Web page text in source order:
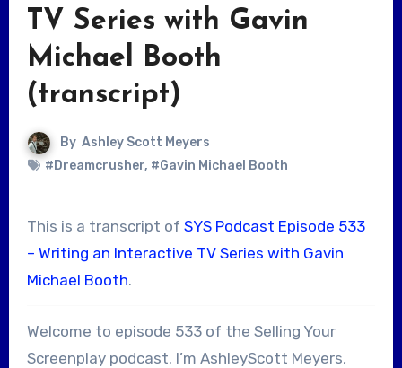
TV Series with Gavin
Michael Booth
(transcript)
By Ashley Scott Meyers
#Dreamcrusher, #Gavin Michael Booth
This is a transcript of SYS Podcast Episode 533
– Writing an Interactive TV Series with Gavin
Michael Booth.
Welcome to episode 533 of the Selling Your
Screenplay podcast. I’m AshleyScott Meyers,